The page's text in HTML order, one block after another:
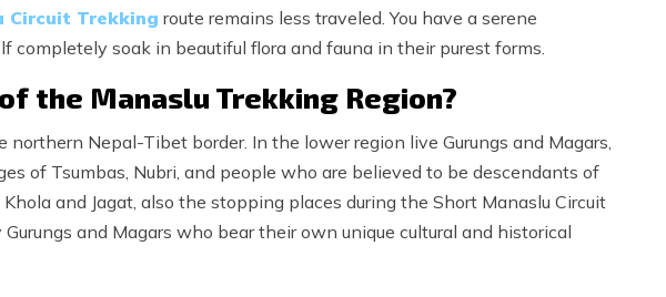
Circuit Trekking route remains less traveled. You have a serene
completely soak in beautiful flora and fauna in their purest forms.
the Manaslu Trekking Region?
Nepal-Tibet border. In the lower region live Gurungs and Magars,
of Tsumbas, Nubri, and people who are believed to be descendants of
and Jagat, also the stopping places during the Short Manaslu Circuit
and Magars who bear their own unique cultural and historical